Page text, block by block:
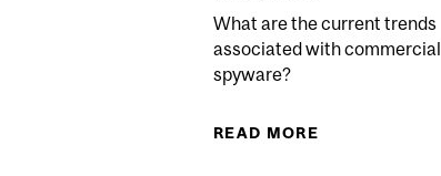
What are the current trends
associated with commercial
spyware?
READ MORE